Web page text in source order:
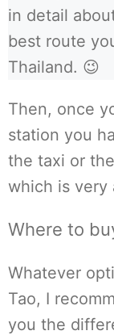
in detail
best route
Thailand. 😉
Then, once
station you
the taxi or
which is very
Where to
Whatever
Tao, I
you the